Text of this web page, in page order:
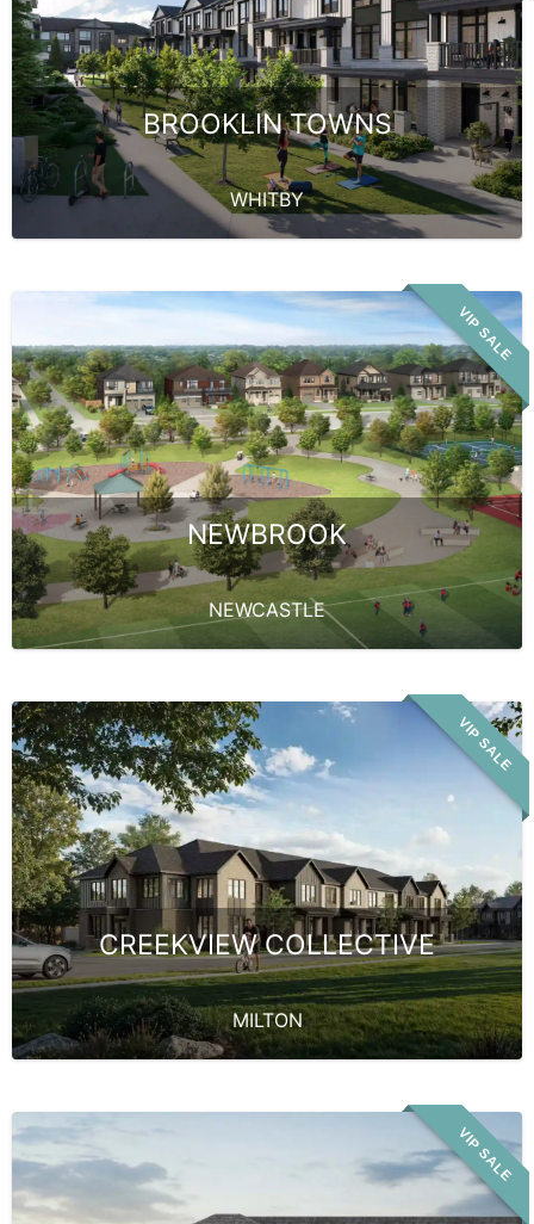
BROOKLIN TOWNS
WHITBY
VIP SALE
NEWBROOK
NEWCASTLE
VIP SALE
CREEKVIEW COLLECTIVE
MILTON
VIP SALE